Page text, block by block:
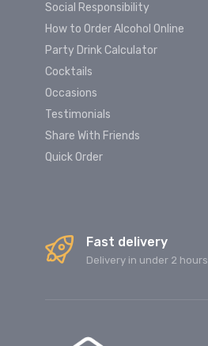
Social Responsibility
How to Order Alcohol Online
Party Drink Calculator
Cocktails
Occasions
Testimonials
Share With Friends
Quick Order
Fast delivery
Delivery in under 2 hours